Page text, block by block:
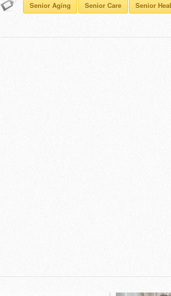
Senior Aging Senior Care Senior